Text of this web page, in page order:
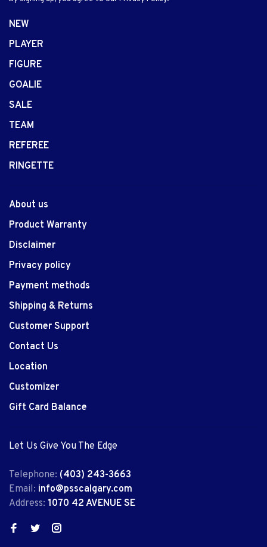
NEW
PLAYER
FIGURE
GOALIE
SALE
TEAM
REFEREE
RINGETTE
About us
Product Warranty
Disclaimer
Privacy policy
Payment methods
Shipping & Returns
Customer Support
Contact Us
Location
Customizer
Gift Card Balance
Let Us Give You The Edge
Telephone: (403) 243-3663
Email: info@psscalgary.com
Address: 1070 42 AVENUE SE